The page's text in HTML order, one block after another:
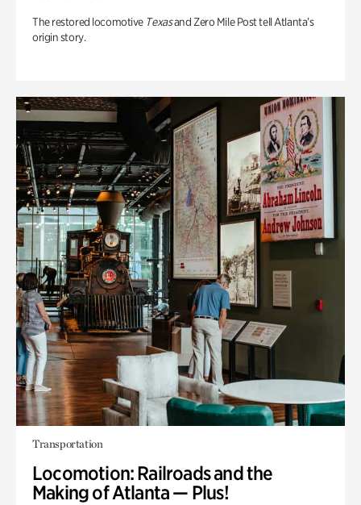
The restored locomotive Texasand Zero Mile Post tell Atlanta’s
origin story.
Transportation
Locomotion: Railroads and the
Making of Atlanta — Plus!